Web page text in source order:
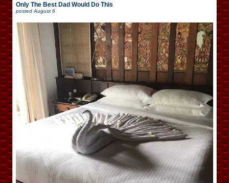
Only The Best Dad Would Do This
posted August 6